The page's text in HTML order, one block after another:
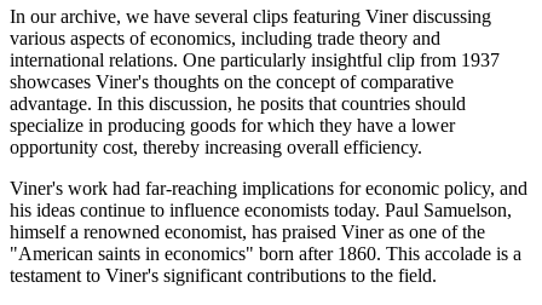
In our archive, we have several clips featuring Viner discussing
various aspects of economics, including trade theory and
international relations. One particularly insightful clip from 1937
showcases Viner's thoughts on the concept of comparative
advantage. In this discussion, he posits that countries should
specialize in producing goods for which they have a lower
opportunity cost, thereby increasing overall efficiency.
Viner's work had far-reaching implications for economic policy, and
his ideas continue to influence economists today. Paul Samuelson,
himself a renowned economist, has praised Viner as one of the
"American saints in economics" born after 1860. This accolade is a
testament to Viner's significant contributions to the field.